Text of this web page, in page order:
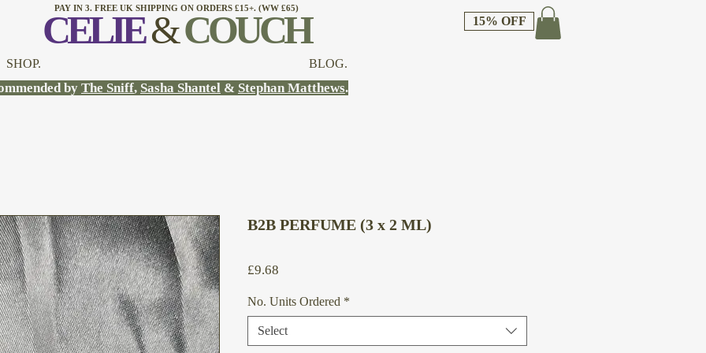
PAY IN 3. FREE UK SHIPPING ON ORDERS £15+. (WW £65)
CELIE&COUCH 15% OFF
SHOP. BLOG.
by The Sniff, Sasha Shantel & Stephan Matthews.
B2B PERFUME (3 x 2 ML)
£9.68
No. Units Ordered *
Select